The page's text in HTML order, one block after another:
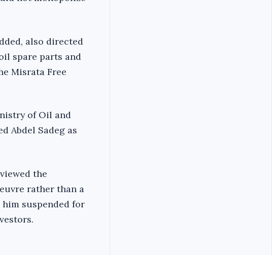
also directed
spare parts and
Misrata Free
of Oil and
Abdel Sadeg as
the
rather than a
suspended for